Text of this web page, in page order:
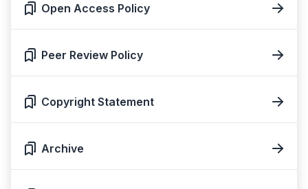
Open Access Policy
Peer Review Policy
Copyright Statement
Archive